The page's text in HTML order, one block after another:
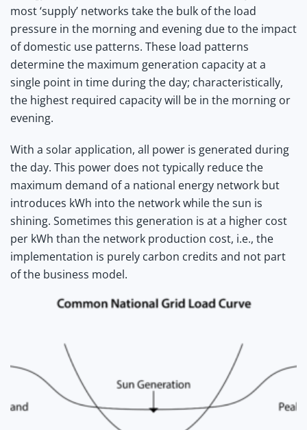
most ‘supply’ networks take the bulk of the load
pressure in the morning and evening due to the impact
of domestic use patterns. These load patterns
determine the maximum generation capacity at a
single point in time during the day; characteristically,
the highest required capacity will be in the morning or
evening.
With a solar application, all power is generated during
the day. This power does not typically reduce the
maximum demand of a national energy network but
introduces kWh into the network while the sun is
shining. Sometimes this generation is at a higher cost
per kWh than the network production cost, i.e., the
implementation is purely carbon credits and not part
of the business model.